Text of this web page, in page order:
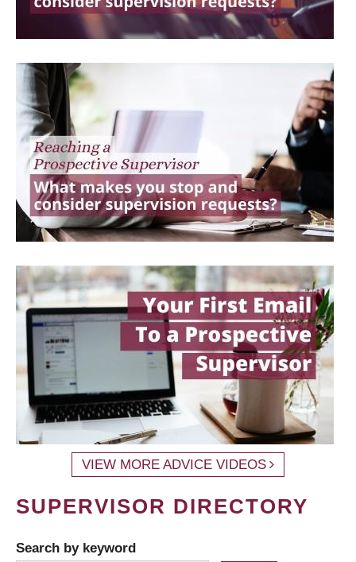
VIEW MORE ADVICE VIDEOS
SUPERVISOR DIRECTORY
Search by keyword